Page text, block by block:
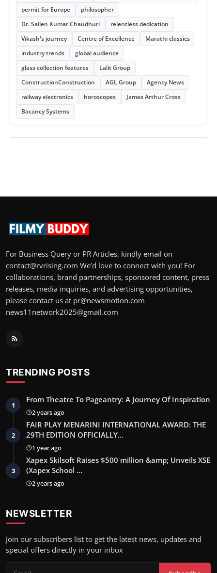
permit for Europe
philosopher
Dr. Sailen Kumar Chaudhuri
relentless dedication
Vikash's journey
Centre of Excellence
Marathi classics
industry trends
global audience
glass collection features
Lalit Group
ConstructionConstruction
AGL Group
Agency News
railway electronics
horoscopes
James Arthur Cross
Bacancy Systems
For Business Query or PR Articles, kindly email on
contact@rvrising.com We’d love to connect with you! For
collaborations, brand partnerships, sponsored content, press
releases, media inquiries, and advertising opportunities,
please contact us at pr@newsmotion.com
news11network2025@gmail.com
TRENDING POSTS
1
From Theatre To Pageantry: A Journey Of Inspiration
2 years ago
2
FAIR PLAY MENARINI INTERNATIONAL AWARD: THE
29TH EDITION OFFICIALLY…
1 year ago
3
Xapex Skilsoft Raises $500 million &amp; Unveils XSE
(Xapex School …
2 years ago
NEWSLETTER
Join our subscribers list to get the latest news, updates and
special offers directly in your inbox